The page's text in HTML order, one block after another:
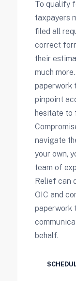
To qualify
taxpayers
filed all
correct
their
much
paperwork
pinpoint
hesitate to
navigate
your own,
team of
Relief can
OIC and
paperwork
behalf.